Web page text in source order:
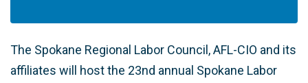
The Spokane Regional Labor Council, AFL-CIO and its
affiliates will host the 23nd annual Spokane Labor